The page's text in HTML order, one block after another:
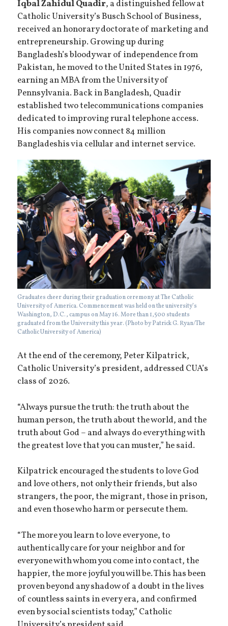
Iqbal Zahidul Quadir, a distinguished fellow at
Catholic University’s Busch School of Business,
received an honorary doctorate of marketing and
entrepreneurship. Growing up during
Bangladesh’s bloody war of independence from
Pakistan, he moved to the United States in 1976,
earning an MBA from the University of
Pennsylvania. Back in Bangladesh, Quadir
established two telecommunications companies
dedicated to improving rural telephone access.
His companies now connect 84 million
Bangladeshis via cellular and internet service.
Graduates cheer during their graduation ceremony at The Catholic
University of America. Commencement was held on the university’s
Washington, D.C., campus on May 16. More than 1,500 students
graduated from the University this year. (Photo by Patrick G. Ryan/The
Catholic University of America)
At the end of the ceremony, Peter Kilpatrick,
Catholic University’s president, addressed CUA’s
class of 2026.
“Always pursue the truth: the truth about the
human person, the truth about the world, and the
truth about God – and always do everything with
the greatest love that you can muster,” he said.
Kilpatrick encouraged the students to love God
and love others, not only their friends, but also
strangers, the poor, the migrant, those in prison,
and even those who harm or persecute them.
“The more you learn to love everyone, to
authentically care for your neighbor and for
everyone with whom you come into contact, the
happier, the more joyful you will be. This has been
proven beyond any shadow of a doubt in the lives
of countless saints in every era, and confirmed
even by social scientists today,” Catholic